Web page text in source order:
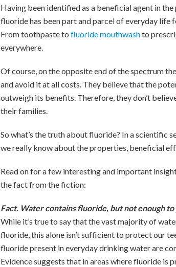
Having been identified as a beneficial agent in
fluoride has been part and parcel of everyday life
From toothpaste tofluoride mouthwashto
everywhere.
Of course, on the opposite end of the spectrum
and avoid it at all costs. They believe that the
outweigh its benefits. Therefore, they don’t
their families.
So what’s the truth about fluoride? In a scientific
we really know about the properties, beneficial
Read on for a few interesting and important
the fact from the fiction:
Fact. Water contains fluoride, but not enough
While it’s true to say that the vast majority of
fluoride, this alone isn’t sufficient to protect our
fluoride present in everyday drinking water are
Evidence suggests that in areas where fluoride is